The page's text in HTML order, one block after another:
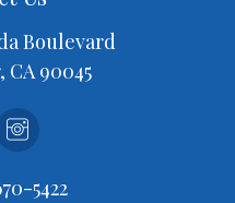
Boulevard
90045
Instagram
5422